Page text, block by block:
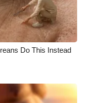
Do This Instead